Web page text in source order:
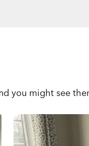
you might see